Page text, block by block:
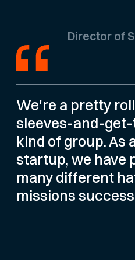
Director of
We're a pretty
sleeves-and-
kind of group. As
startup, we have
many different
missions